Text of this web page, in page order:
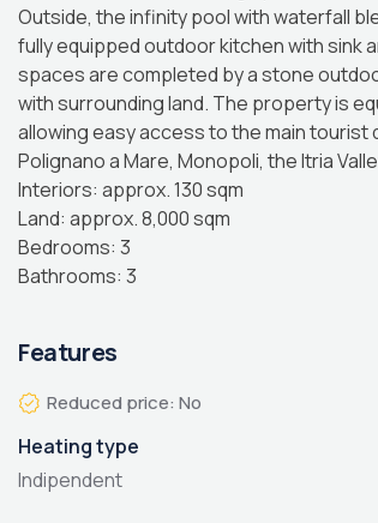
Outside, the infinity pool with waterfall
fully equipped outdoor kitchen with sink
spaces are completed by a stone
with surrounding land. The property is
allowing easy access to the main tourist
Polignano a Mare, Monopoli, the Itria
Interiors: approx. 130 sqm
Land: approx. 8,000 sqm
Bedrooms: 3
Bathrooms: 3
Features
Reduced price: No
Heating type
Indipendent